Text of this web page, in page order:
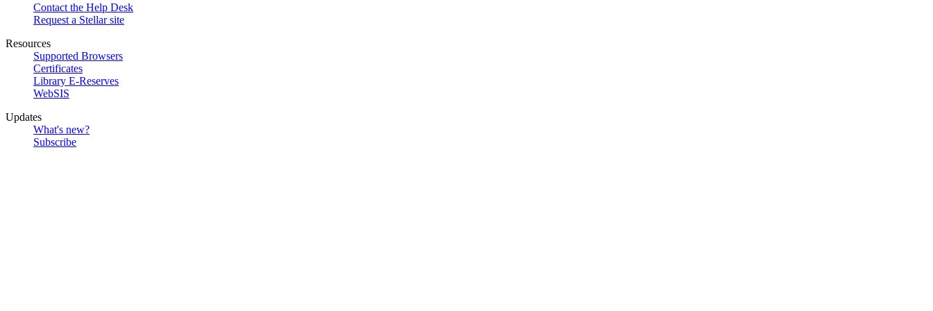
Contact the Help Desk
Request a Stellar site
Resources
Supported Browsers
Certificates
Library E-Reserves
WebSIS
Updates
What's new?
Subscribe